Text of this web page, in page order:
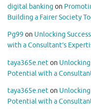
digital banking on
Building a Fairer Society
Pg99 on Unlocking
with a Consultant’s
taya365e.neton Unlocking
Potential with a
taya365e.neton Unlocking
Potential with a